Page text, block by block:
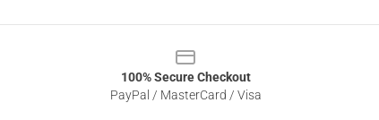
100% Secure Checkout
PayPal / MasterCard / Visa